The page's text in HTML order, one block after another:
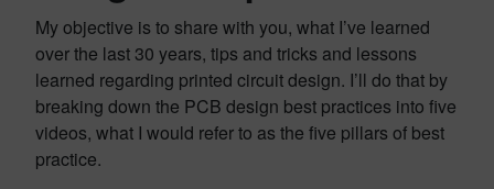
My objective is to share with you, what I’ve learned
over the last 30 years, tips and tricks and lessons
learned regarding printed circuit design. I’ll do that by
breaking down the PCB design best practices into five
videos, what I would refer to as the five pillars of best
practice.